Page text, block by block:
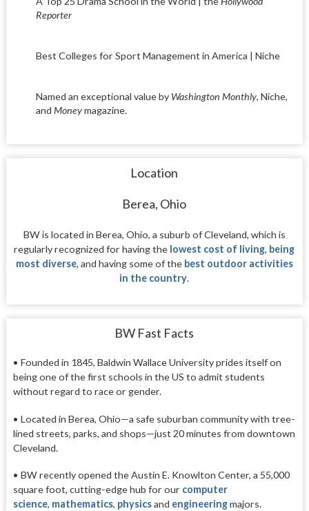
Reporter
Best Colleges for Sport Management in America | Niche
Named an exceptional value by Washington Monthly, Niche,
and Moneymagazine.
Location
Berea, Ohio
BW is located in Berea, Ohio, a suburb of Cleveland, which is
regularly recognized for having the lowest cost of living, being
most diverse, and having some of the best outdoor activities
in the country.
BW Fast Facts
• Founded in 1845, Baldwin Wallace University prides itself on
being one of the first schools in the US to admit students
without regard to race or gender.
• Located in Berea, Ohio—a safe suburban community with tree-
lined streets, parks, and shops—just 20 minutes from downtown
Cleveland.
• BW recently opened the Austin E. Knowlton Center, a 55,000
square foot, cutting-edge hub for our computer
science, mathematics, physicsand engineeringmajors.